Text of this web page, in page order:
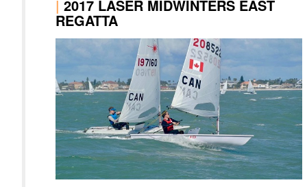
| 2017 LASER MIDWINTERS EAST
REGATTA